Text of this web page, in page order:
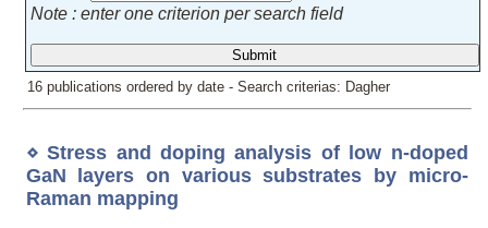
Note : enter one criterion per search field
16 publications ordered by date - Search criterias: Dagher
⋄ Stress and doping analysis of low n-doped
GaN layers on various substrates by micro-
Raman mapping